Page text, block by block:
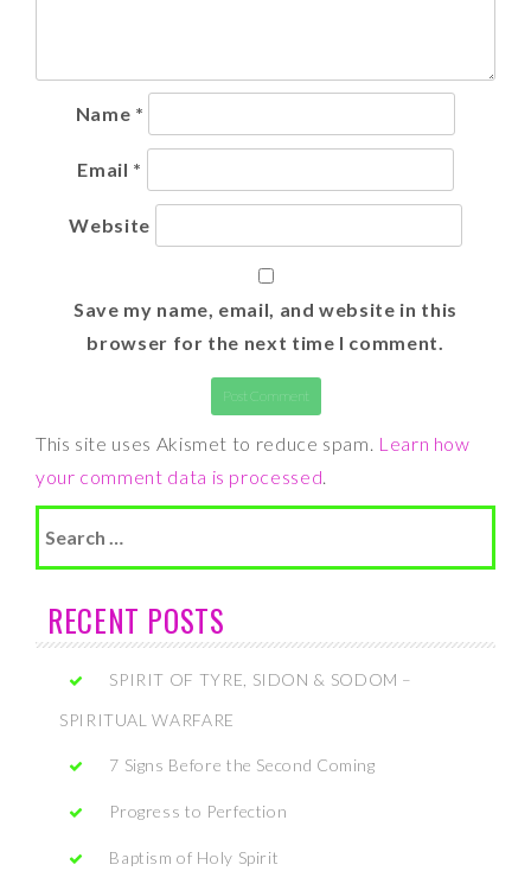
Name *
Email *
Website
Save my name, email, and website in this
browser for the next time I comment.
This site uses Akismet to reduce spam. Learn how
your comment data is processed.
RECENT POSTS
SPIRIT OF TYRE, SIDON & SODOM –
SPIRITUAL WARFARE
7 Signs Before the Second Coming
Progress to Perfection
Baptism of Holy Spirit